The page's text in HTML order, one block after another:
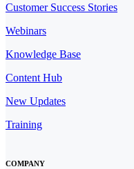
Customer Success Stories
Webinars
Knowledge Base
Content Hub
New Updates
Training
COMPANY